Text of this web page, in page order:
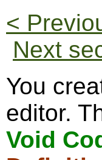
<
Next
You
editor.
Void